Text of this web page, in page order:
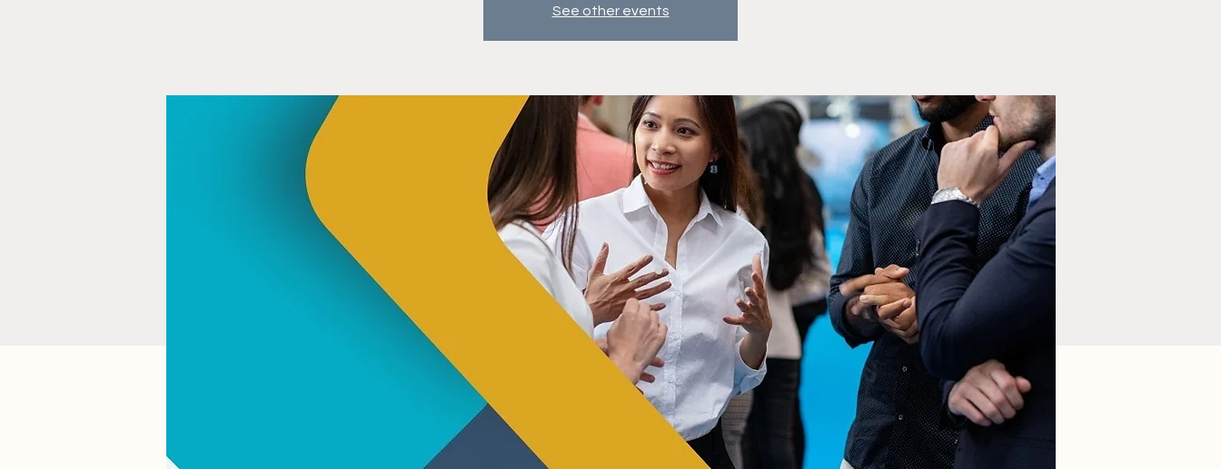
See other events